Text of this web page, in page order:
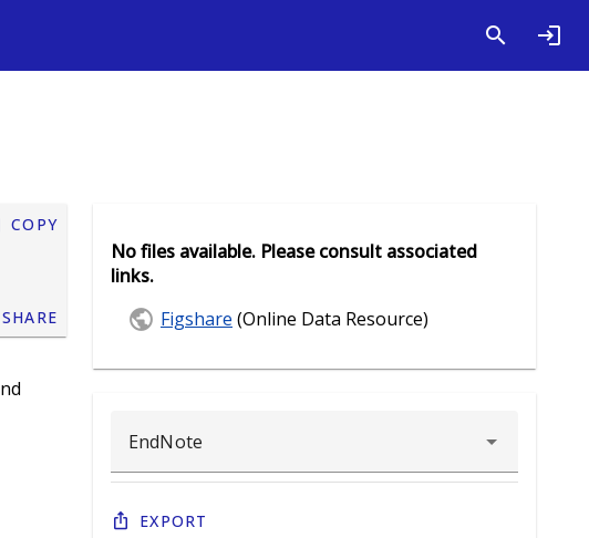
Copy
Share
No files available. Please consult associated
links.
Figshare (Online Data Resource)
Export